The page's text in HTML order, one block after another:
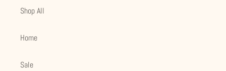
Shop All
Home
Sale